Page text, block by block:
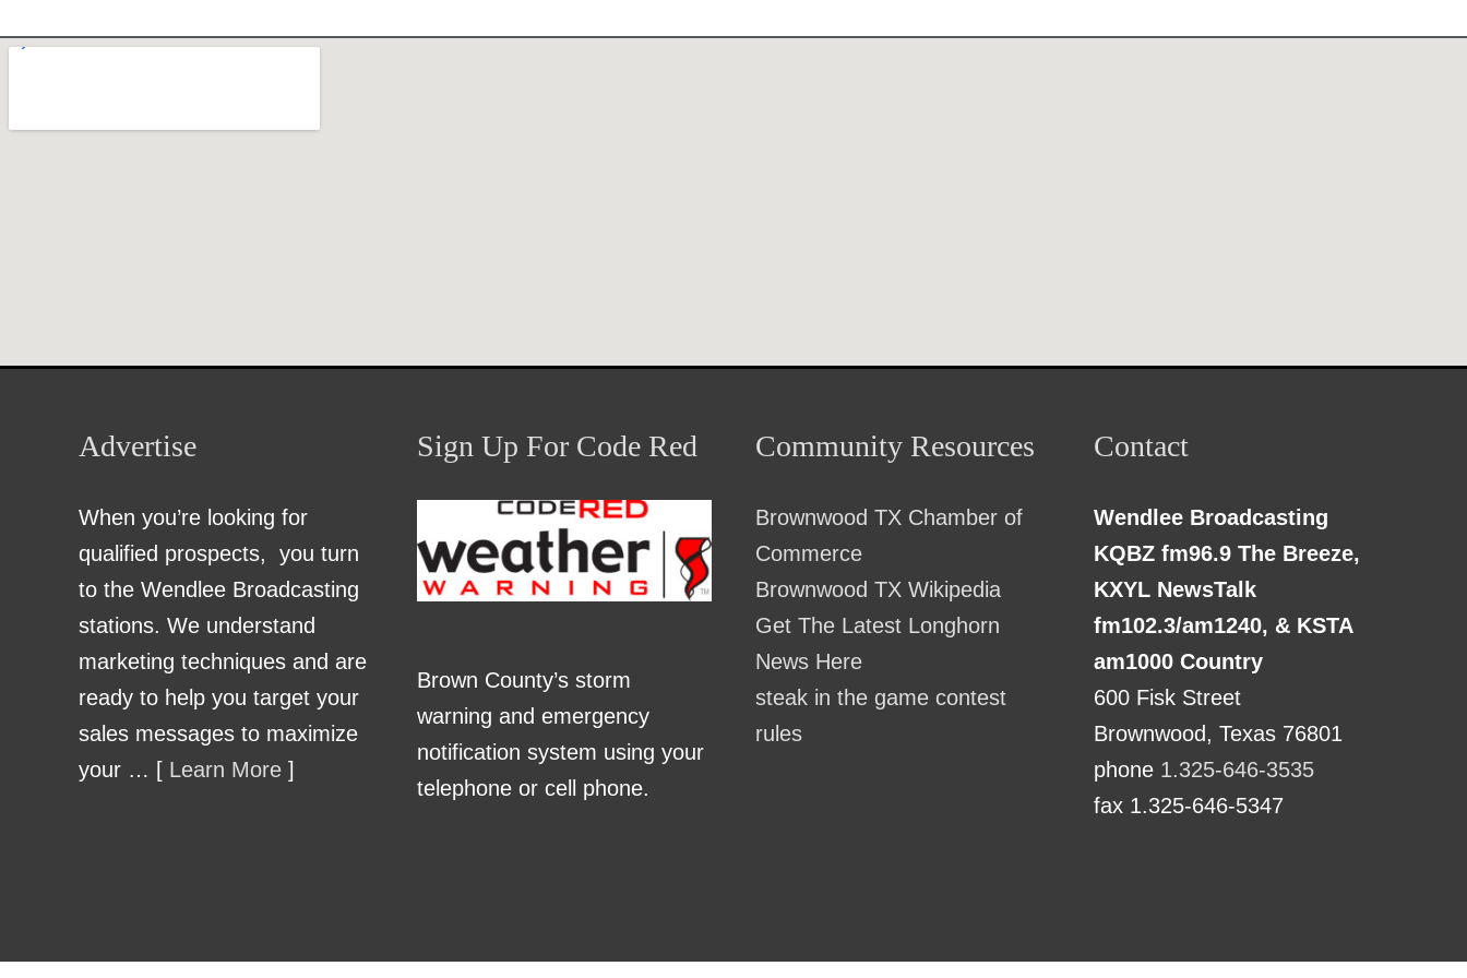
Advertise
When you’re looking for
qualified prospects, you turn
to the Wendlee Broadcasting
stations. We understand
marketing techniques and are
ready to help you target your
sales messages to maximize
your … [ Learn More ]
Sign Up For Code Red
Brown County’s storm
warning and emergency
notification system using your
telephone or cell phone.
Community Resources
Brownwood TX Chamber of
Commerce
Brownwood TX Wikipedia
Get The Latest Longhorn
News Here
steak in the game contest
rules
Contact
Wendlee Broadcasting
KQBZ fm96.9 The Breeze,
KXYL NewsTalk
fm102.3/am1240, & KSTA
am1000 Country
600 Fisk Street
Brownwood, Texas 76801
phone 1.325-646-3535
fax 1.325-646-5347